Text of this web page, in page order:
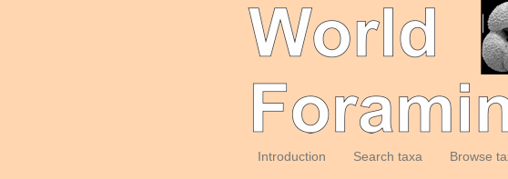
Introduction Search taxa Browse